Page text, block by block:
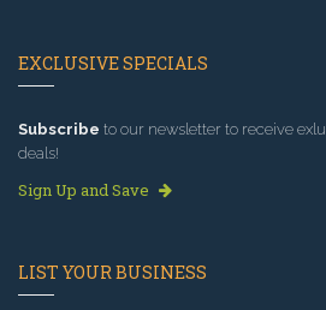
EXCLUSIVE SPECIALS
Subscribe to our newsletter to receive
deals!
Sign Up and Save
LIST YOUR BUSINESS